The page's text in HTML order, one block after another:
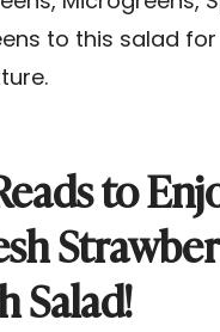
to this salad
to
Salad!